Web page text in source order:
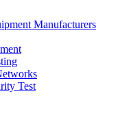
Manufacturers
Test